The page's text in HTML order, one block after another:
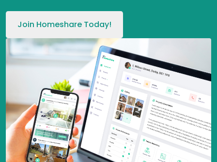
Join Homeshare Today!